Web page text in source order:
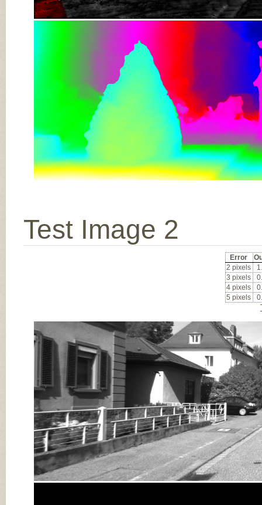
Test Image 2
Error
2 pixels
3 pixels
4 pixels
5 pixels